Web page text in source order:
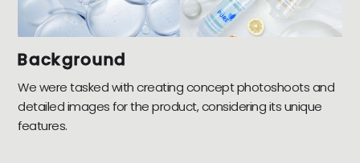
Background
We were tasked with creating concept photoshoots and
detailed images for the product, considering its unique
features.